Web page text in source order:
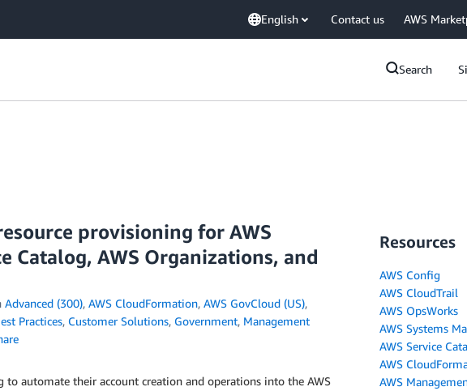
English Contact us AWS
Search
provisioning for AWS
Catalog, AWS Organizations, and
Advanced (300), AWS CloudFormation, AWS GovCloud (US),
Practices, Customer Solutions, Government, Management
automate their account creation and operations into the AWS
Resources
AWS Config
AWS CloudTrail
AWS OpsWorks
AWS Systems
AWS Service
AWS
AWS